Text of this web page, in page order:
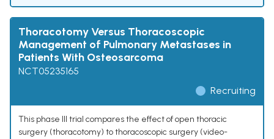
Thoracotomy Versus Thoracoscopic
Management of Pulmonary Metastases in
Patients With Osteosarcoma
NCT05235165
Recruiting
This phase III trial compares the effect of open thoracic
surgery (thoracotomy) to thoracoscopic surgery (video-